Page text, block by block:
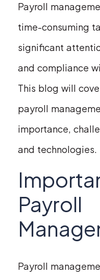
Payroll
time-consuming
significant
and compliance
This blog will
payroll
importance,
and technologies.
Payroll
Payroll